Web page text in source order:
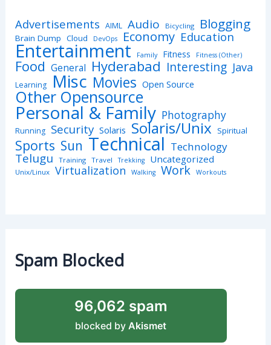
Advertisements AIML Audio Bicycling Blogging
Brain Dump Cloud DevOps Economy Education
Entertainment Family Fitness Fitness (Other)
Food General Hyderabad Interesting Java
Learning Misc Movies Open Source
Other Opensource
Personal & Family Photography
Running Security Solaris Solaris/Unix Spiritual
Sports Sun Technical Technology
Telugu Training Travel Trekking Uncategorized
Unix/Linux Virtualization Walking Work Workouts
Spam Blocked
96,062 spam
blocked byAkismet